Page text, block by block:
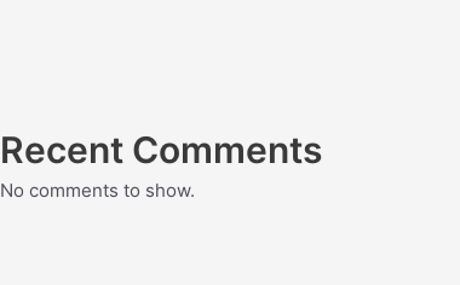
Recent Comments
No comments to show.